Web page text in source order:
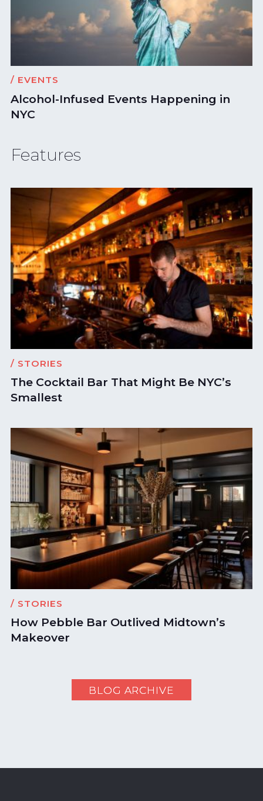
/ EVENTS
Alcohol-Infused Events Happening in
NYC
Features
/ STORIES
The Cocktail Bar That Might Be NYC’s
Smallest
/ STORIES
How Pebble Bar Outlived Midtown’s
Makeover
BLOG ARCHIVE